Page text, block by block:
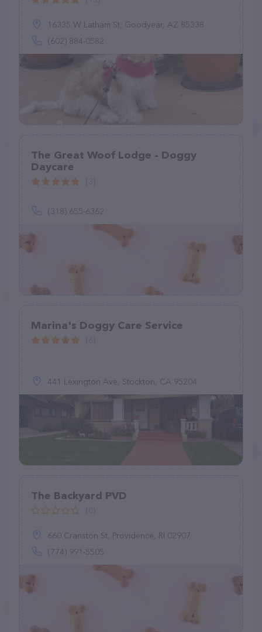
16335 W Latham St, Goodyear, AZ 85338
(602) 884-0582
The Great Woof Lodge - Doggy
Daycare
(318) 655-6362
Marina's Doggy Care Service
441 Lexington Ave, Stockton, CA 95204
The Backyard PVD
660 Cranston St, Providence, RI 02907
(774) 991-5505